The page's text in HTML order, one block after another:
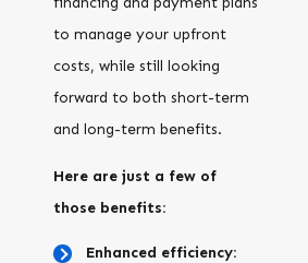
to manage your upfront
costs, while still looking
forward to both short-term
and long-term benefits.
Here are just a few of
those benefits:
Enhanced efficiency: